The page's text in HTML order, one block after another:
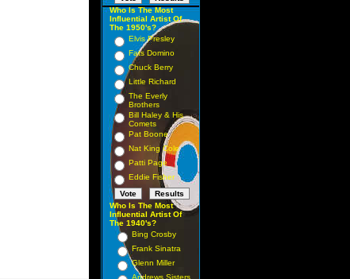
Who Is The Most
Influential Artist Of
The 1950's?
Elvis Presley
Fats Domino
Chuck Berry
Little Richard
The Everly
Brothers
Bill Haley & His
Comets
Pat Boone
Nat King Cole
Patti Page
Eddie Fisher
Who Is The Most
Influential Artist Of
The 1940's?
Bing Crosby
Frank Sinatra
Glenn Miller
Andrews Sisters